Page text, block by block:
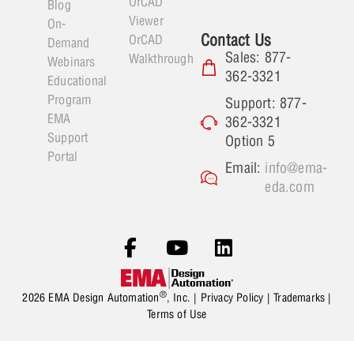
Blog
On-
Demand
Webinars
Educational
Program
EMA
Support
Portal
Viewer
OrCAD
Walkthrough
Contact Us
Sales: 877-
362-3321
Support: 877-
362-3321
Option 5
Email: info@ema-
eda.com
2026 EMA Design Automation®, Inc. | Privacy Policy |Trademarks |
Terms of Use